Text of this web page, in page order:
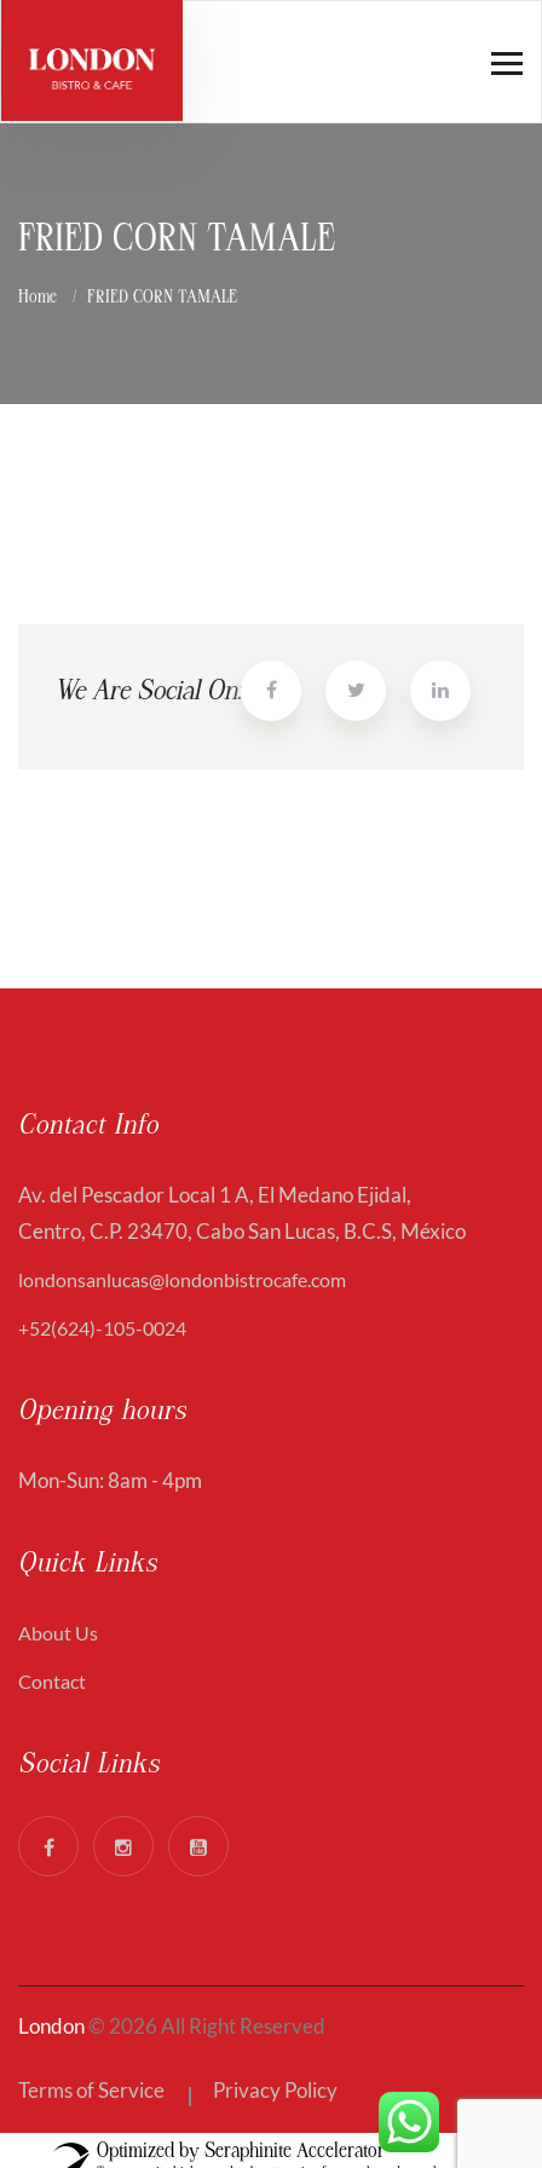
FRIED CORN TAMALE
Home FRIED CORN TAMALE
We Are Social On:
Contact Info
Av. del Pescador Local 1 A, El Medano Ejidal,
Centro, C.P. 23470, Cabo San Lucas, B.C.S, México
londonsanlucas@londonbistrocafe.com
+52(624)-105-0024
Opening hours
Mon-Sun: 8am - 4pm
Quick Links
About Us
Contact
Social Links
London© 2026 All Right Reserved
Terms of Service Privacy Policy
Optimized by Seraphinite Accelerator